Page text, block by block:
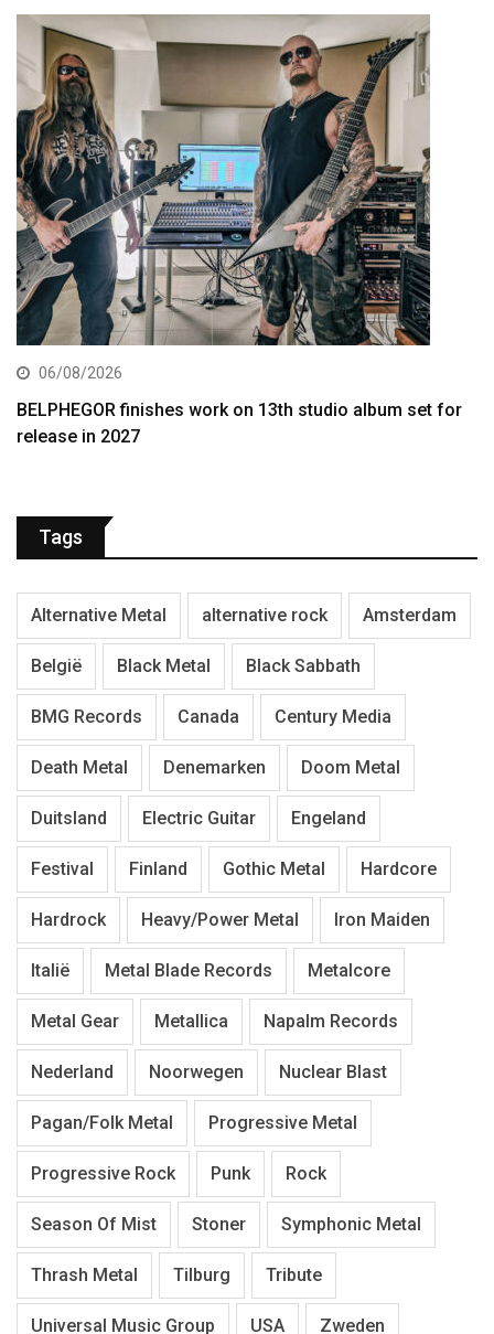
06/08/2026
BELPHEGOR finishes work on 13th studio album set for
release in 2027
Tags
Alternative Metal alternative rock Amsterdam
België Black Metal Black Sabbath
BMG Records Canada Century Media
Death Metal Denemarken Doom Metal
Duitsland Electric Guitar Engeland
Festival Finland Gothic Metal Hardcore
Hardrock Heavy/Power Metal Iron Maiden
Italië Metal Blade Records Metalcore
Metal Gear Metallica Napalm Records
Nederland Noorwegen Nuclear Blast
Pagan/Folk Metal Progressive Metal
Progressive Rock Punk Rock
Season Of Mist Stoner Symphonic Metal
Thrash Metal Tilburg Tribute
Universal Music Group USA Zweden